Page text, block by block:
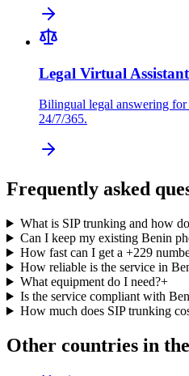
Legal Virtual Assistant
Bilingual legal answering
24/7/365.
Frequently asked
What is SIP trunking and how
Can I keep my existing Benin
How fast can I get a +229
How reliable is the service in
What equipment do I need?+
Is the service compliant with
How much does SIP trunking
Other countries in